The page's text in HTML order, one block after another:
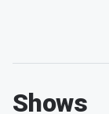
Shows